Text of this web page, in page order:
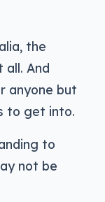
the
all. And
anyone but
to get into.
to
not be